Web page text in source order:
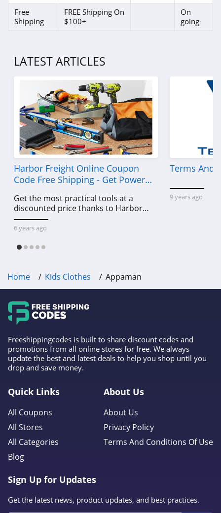
Free
Shipping
FREE Shipping On
$100+
On
going
LATEST ARTICLES
Harbor Freight Online Coupon
Code Free Shipping - Get Power
Get the most practical tools at a
discounted price thanks to Harbor
Freight online coupon code free
shipping, Harbor Freight coupon code
6 years ago
Terms And
9 years ago
Home Kids Clothes Appaman
Freeshippingcodes is built to share discount codes and
promotions from all online stores for free. We always
update the best and latest deals to help you shop until you
drop and save money.
Quick Links
All Coupons
All Stores
All Categories
Blog
About Us
About Us
Privacy Policy
Terms And Conditions Of Use
Sign Up for Updates
Get the latest news, product updates, and best practices.